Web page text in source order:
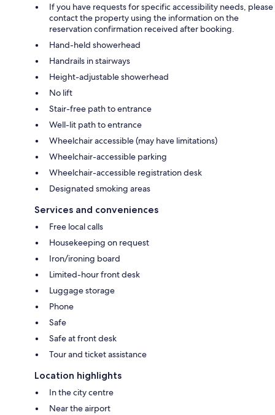
If you have requests for specific accessibility needs, please
contact the property using the information on the
reservation confirmation received after booking.
Hand-held showerhead
Handrails in stairways
Height-adjustable showerhead
No lift
Stair-free path to entrance
Well-lit path to entrance
Wheelchair accessible (may have limitations)
Wheelchair-accessible parking
Wheelchair-accessible registration desk
Designated smoking areas
Services and conveniences
Free local calls
Housekeeping on request
Iron/ironing board
Limited-hour front desk
Luggage storage
Phone
Safe
Safe at front desk
Tour and ticket assistance
Location highlights
In the city centre
Near the airport